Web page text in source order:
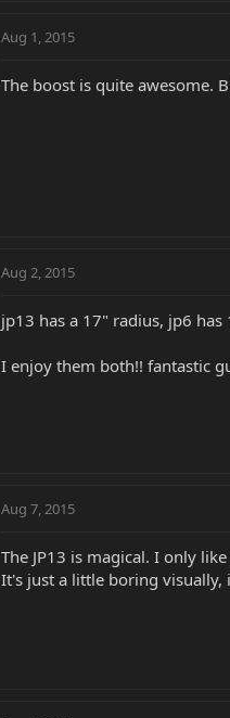
Aug 1, 2015
The boost is quite awesome.
Aug 2, 2015
jp13 has a 17" radius, jp6 has
I enjoy them both!! fantastic
Aug 7, 2015
The JP13 is magical. I only
It's just a little boring visually,